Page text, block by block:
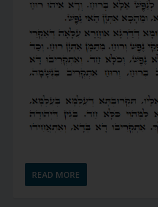
READ MORE